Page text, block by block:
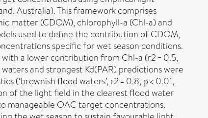
Australia). This framework comprises
matter (CDOM), chlorophyll-a (Chl-a) and
used to define the contribution of CDOM,
specific for wet season conditions.
a lower contribution from Chl-a (r2 = 0.5,
and strongest Kd(PAR) predictions were
flood waters’, r2 = 0.8, p < 0.01,
of the light field in the clearest flood water
manageable OAC target concentrations.